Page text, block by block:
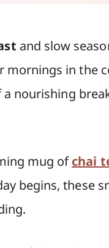
and slow
mornings in the
nourishing
mug ofchai
begins, these